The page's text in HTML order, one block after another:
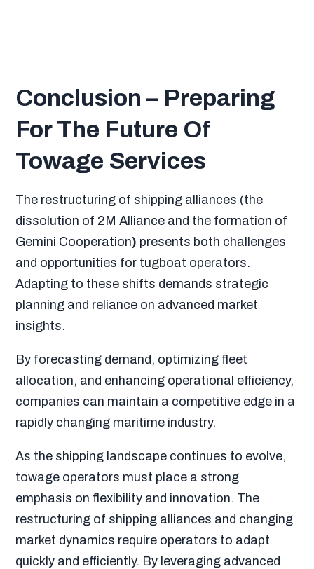
Conclusion – Preparing
For The Future Of
Towage Services
The restructuring of shipping alliances (the
dissolution of 2M Alliance and the formation of
Gemini Cooperation) presents both challenges
and opportunities for tugboat operators.
Adapting to these shifts demands strategic
planning and reliance on advanced market
insights.
By forecasting demand, optimizing fleet
allocation, and enhancing operational efficiency,
companies can maintain a competitive edge in a
rapidly changing maritime industry.
As the shipping landscape continues to evolve,
towage operators must place a strong
emphasis on flexibility and innovation. The
restructuring of shipping alliances and changing
market dynamics require operators to adapt
quickly and efficiently. By leveraging advanced